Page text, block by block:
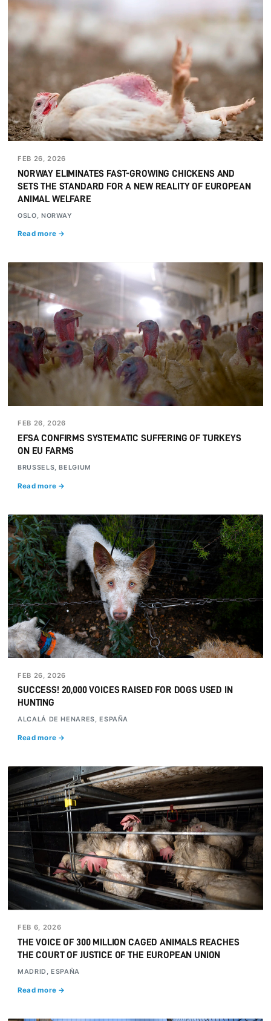
FEB 26, 2026
NORWAY ELIMINATES FAST-GROWING CHICKENS AND
SETS THE STANDARD FOR A NEW REALITY OF EUROPEAN
ANIMAL WELFARE
OSLO, NORWAY
Read more →
FEB 26, 2026
EFSA CONFIRMS SYSTEMATIC SUFFERING OF TURKEYS
ON EU FARMS
BRUSSELS, BELGIUM
Read more →
FEB 26, 2026
SUCCESS! 20,000 VOICES RAISED FOR DOGS USED IN
HUNTING
ALCALÁ DE HENARES, ESPAÑA
Read more →
FEB 6, 2026
THE VOICE OF 300 MILLION CAGED ANIMALS REACHES
THE COURT OF JUSTICE OF THE EUROPEAN UNION
MADRID, ESPAÑA
Read more →